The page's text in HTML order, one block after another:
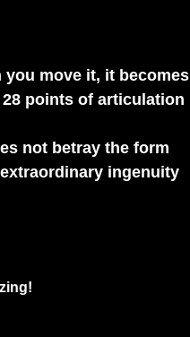
move it, it becomes
points of articulation
not betray the form
ingenuity